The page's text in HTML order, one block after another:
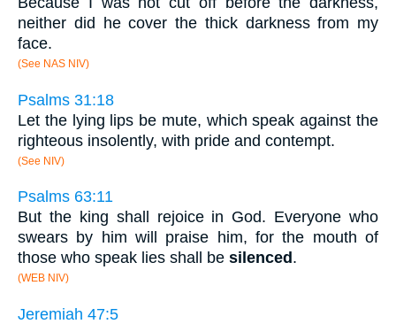
neither did he cover the thick darkness from my
face.
(See NAS NIV)
Psalms 31:18
Let the lying lips be mute, which speak against the
righteous insolently, with pride and contempt.
(See NIV)
Psalms 63:11
But the king shall rejoice in God. Everyone who
swears by him will praise him, for the mouth of
those who speak lies shall be silenced .
(WEB NIV)
Jeremiah 47:5